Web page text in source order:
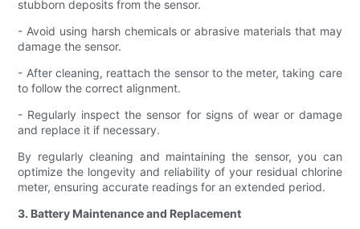
stubborn deposits from the sensor.
- Avoid using harsh chemicals or abrasive materials that may
damage the sensor.
- After cleaning, reattach the sensor to the meter, taking care
to follow the correct alignment.
- Regularly inspect the sensor for signs of wear or damage
and replace it if necessary.
By regularly cleaning and maintaining the sensor, you can
optimize the longevity and reliability of your residual chlorine
meter, ensuring accurate readings for an extended period.
3. Battery Maintenance and Replacement